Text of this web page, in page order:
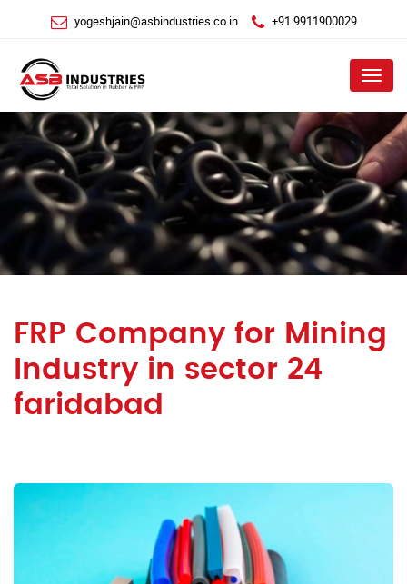
yogeshjain@asbindustries.co.in +91 9911900029
Menu
FRP Company for Mining
Industry in sector 24
faridabad